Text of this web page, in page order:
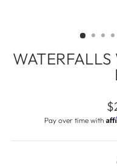
Pay over time with